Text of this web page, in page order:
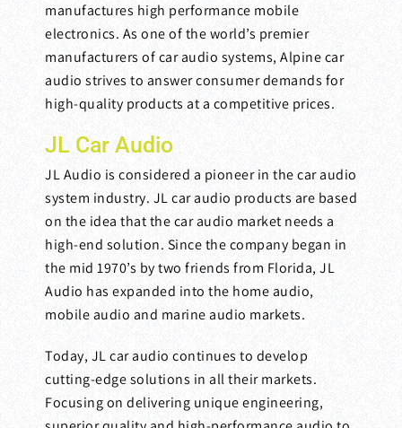
manufactures high performance mobile
electronics. As one of the world’s premier
manufacturers of car audio systems, Alpine car
audio strives to answer consumer demands for
high-quality products at a competitive prices.
JL Car Audio
JL Audio is considered a pioneer in the car audio
system industry. JL car audio products are based
on the idea that the car audio market needs a
high-end solution. Since the company began in
the mid 1970’s by two friends from Florida, JL
Audio has expanded into the home audio,
mobile audio and marine audio markets.
Today, JL car audio continues to develop
cutting-edge solutions in all their markets.
Focusing on delivering unique engineering,